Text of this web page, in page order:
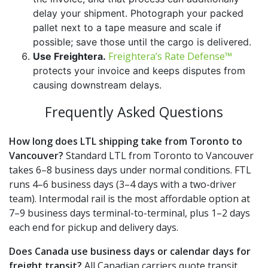
delay your shipment. Photograph your packed
pallet next to a tape measure and scale if
possible; save those until the cargo is delivered.
Use Freightera. Freightera’s Rate Defense™
protects your invoice and keeps disputes from
causing downstream delays.
Frequently Asked Questions
How long does LTL shipping take from Toronto to
Vancouver? Standard LTL from Toronto to Vancouver
takes 6–8 business days under normal conditions. FTL
runs 4–6 business days (3–4 days with a two-driver
team). Intermodal rail is the most affordable option at
7–9 business days terminal-to-terminal, plus 1–2 days
each end for pickup and delivery days.
Does Canada use business days or calendar days for